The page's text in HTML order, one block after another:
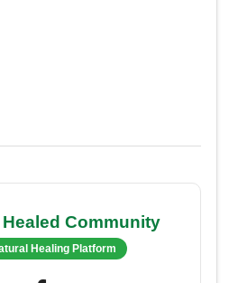
Community
Healing Platform